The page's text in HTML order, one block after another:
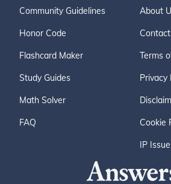
Community Guidelines
Honor Code
Flashcard Maker
Study Guides
Math Solver
FAQ
About
Terms
Privacy
Cookie
IP